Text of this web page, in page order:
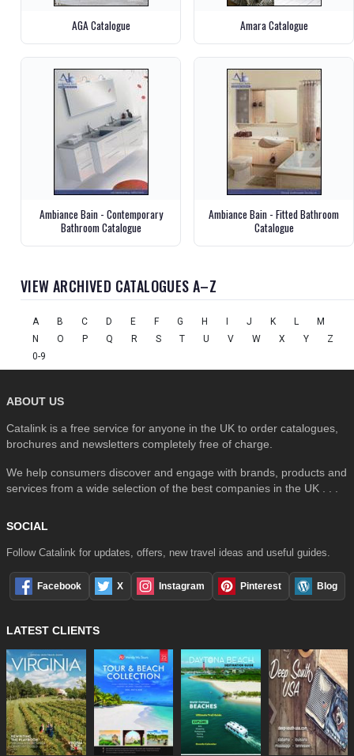
AGA Catalogue Amara Catalogue
Ambiance Bain - Contemporary
Bathroom Catalogue
Ambiance Bain - Fitted Bathroom
Catalogue
VIEW ARCHIVED CATALOGUES A–Z
A B C D E F G H I J K L
M
N
O P Q R S T U V W X Y
Z
0-9
ABOUT US
Catalink is a free service for anyone in the UK to order catalogues,
brochures and newsletters completely free of charge.
We help consumers discover and engage with brands, products and
services from a wide selection of the best companies in the UK . . .
SOCIAL
Follow Catalink for updates, offers, new travel ideas and useful guides.
Facebook X Instagram Pinterest Blog
LATEST CLIENTS